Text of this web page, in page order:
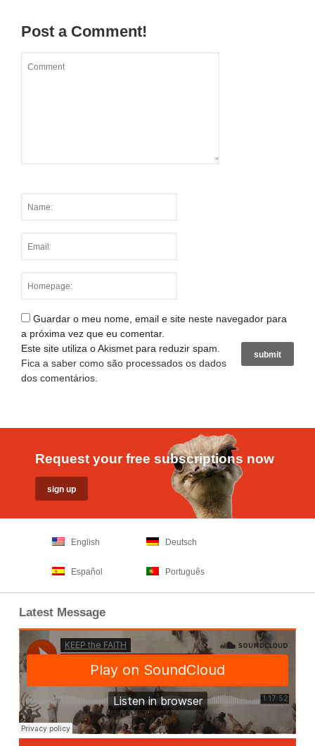
Post a Comment!
Guardar o meu nome, email e site neste navegador para
a próxima vez que eu comentar.
Este site utiliza o Akismet para reduzir spam.
Fica a saber como são processados os dados
dos comentários
Request your free subscriptions now
English Deutsch
Español Português
Latest Message